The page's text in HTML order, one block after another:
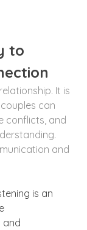
to
It is
can
conflicts, and
and
is an
and